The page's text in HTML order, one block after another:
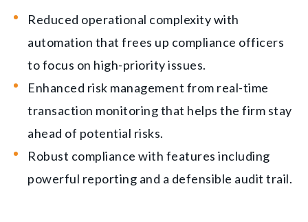
Reduced operational complexity with
automation that frees up compliance officers
to focus on high-priority issues.
Enhanced risk management from real-time
transaction monitoring that helps the firm stay
ahead of potential risks.
Robust compliance with features including
powerful reporting and a defensible audit trail.